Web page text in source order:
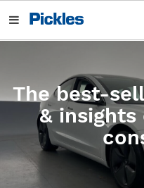
The best-
& insights